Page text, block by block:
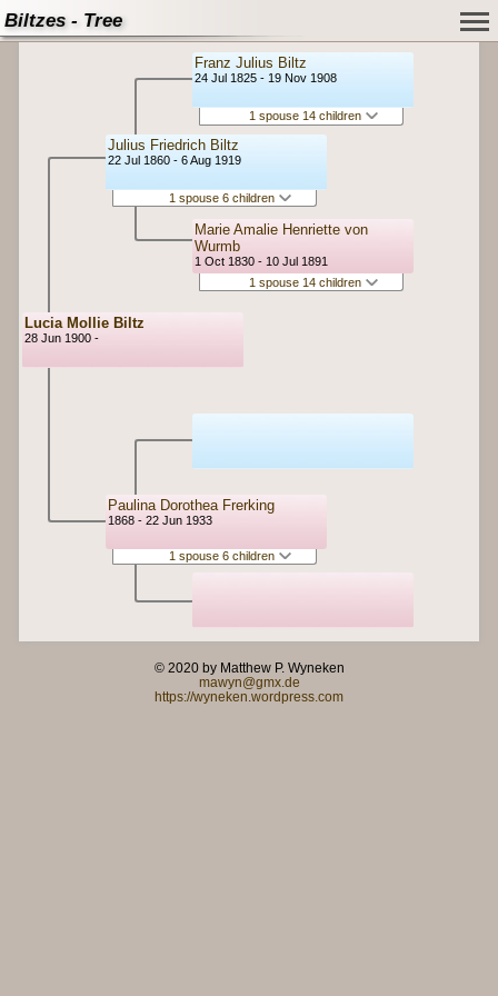
Biltzes - Tree
Lucia Mollie Biltz
28 Jun 1900 -
Julius Friedrich Biltz
22 Jul 1860 - 6 Aug 1919
1 spouse 6 children
Paulina Dorothea Frerking
1868 - 22 Jun 1933
1 spouse 6 children
Franz Julius Biltz
24 Jul 1825 - 19 Nov 1908
1 spouse 14 children
Marie Amalie Henriette von
Wurmb
1 Oct 1830 - 10 Jul 1891
1 spouse 14 children
© 2020 by Matthew P. Wyneken
mawyn@gmx.de
https://wyneken.wordpress.com